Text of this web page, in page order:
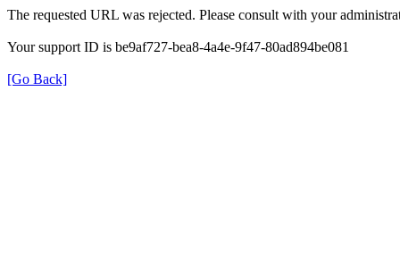
The requested URL was rejected. Please consult with your
Your support ID is be9af727-bea8-4a4e-9f47-80ad894be081
[Go Back]